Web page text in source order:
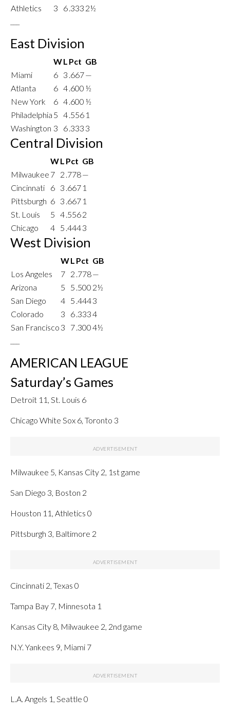
Athletics
3 6.333 2½
East Division
WL Pct GB
Miami
6 3 .667—
Atlanta
6 4.600 ½
New York
6 4.600 ½
Philadelphia 5 4.556 1
Washington 3 6.333 3
Central Division
WL Pct GB
Milwaukee 7 2 .778—
Cincinnati
6 3 .667 1
Pittsburgh 6 3 .667 1
St. Louis
5 4.5562
Chicago
4 5 .4443
West Division
WL Pct GB
Los Angeles
7 2 .778—
Arizona
5 5 .500 2½
San Diego
4 5 .4443
Colorado
3 6.3334
San Francisco 3 7.3004½
AMERICAN LEAGUE
Saturday’s Games
Detroit 11, St. Louis 6
Chicago White Sox 6, Toronto 3
Milwaukee 5, Kansas City 2, 1st game
San Diego 3, Boston 2
Houston 11, Athletics 0
Pittsburgh 3, Baltimore 2
Cincinnati 2, Texas 0
Tampa Bay 7, Minnesota 1
Kansas City 8, Milwaukee 2, 2nd game
N.Y. Yankees 9, Miami 7
L.A. Angels 1, Seattle 0